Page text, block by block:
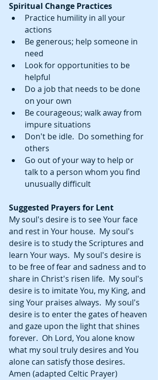
Spiritual Change Practices
Practice humility in all your
actions
Be generous; help someone in
need
Look for opportunities to be
helpful
Do a job that needs to be done
on your own
Be courageous; walk away from
impure situations
Don't be idle.  Do something for
others
Go out of your way to help or
talk to a person whom you find
unusually difficult
Suggested Prayers for Lent
My soul's desire is to see Your face
and rest in Your house.  My soul's
desire is to study the Scriptures and
learn Your ways.  My soul's desire is
to be free of fear and sadness and to
share in Christ's risen life.  My soul's
desire is to imitate You, my King, and
sing Your praises always.  My soul's
desire is to enter the gates of heaven
and gaze upon the light that shines
forever.  Oh Lord, You alone know
what my soul truly desires and You
alone can satisfy those desires.
Amen (adapted Celtic Prayer)